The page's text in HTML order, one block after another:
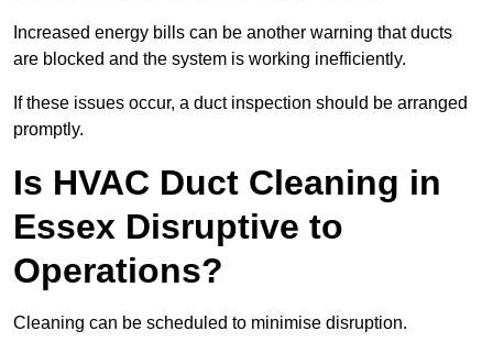
Increased energy bills can be another warning that ducts
are blocked and the system is working inefficiently.
If these issues occur, a duct inspection should be arranged
promptly.
Is HVAC Duct Cleaning in
Essex Disruptive to
Operations?
Cleaning can be scheduled to minimise disruption.